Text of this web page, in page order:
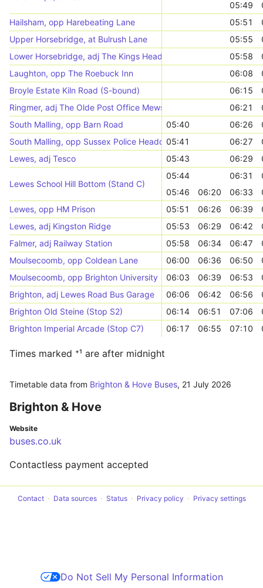
05:49
Hailsham, opp Harebeating Lane
05:51
Upper Horsebridge, at Bulrush Lane
05:55
Lower Horsebridge, adj The Kings Head
05:58
Laughton, opp The Roebuck Inn
06:08
Broyle Estate Kiln Road (S-bound)
06:15
Ringmer, adj The Olde Post Office Mews
06:21
South Malling, opp Barn Road
05:40 06:26
South Malling, opp Sussex Police Headquarters
05:41 06:27
Lewes, adj Tesco
05:43 06:29
Lewes School Hill Bottom (Stand C)
05:44 06:31
05:46
06:20 06:33
Lewes, opp HM Prison
05:51 06:26 06:39
Lewes, adj Kingston Ridge
05:53 06:29 06:42
Falmer, adj Railway Station
05:58 06:34 06:47
Moulsecoomb, opp Coldean Lane
06:00 06:36 06:50
Moulsecoomb, opp Brighton University
06:03 06:39 06:53
Brighton, adj Lewes Road Bus Garage
06:06 06:42 06:56
Brighton Old Steine (Stop S2)
06:14 06:51 07:06
Brighton Imperial Arcade (Stop C7)
06:17 06:55 07:10
Times marked ⁺¹ are after midnight
Timetable data from Brighton & Hove Buses, 21 July 2026
Brighton & Hove
Website
buses.co.uk
Contactless payment accepted
Contact Data sources Status Privacy policy Privacy settings
Do Not Sell My Personal Information